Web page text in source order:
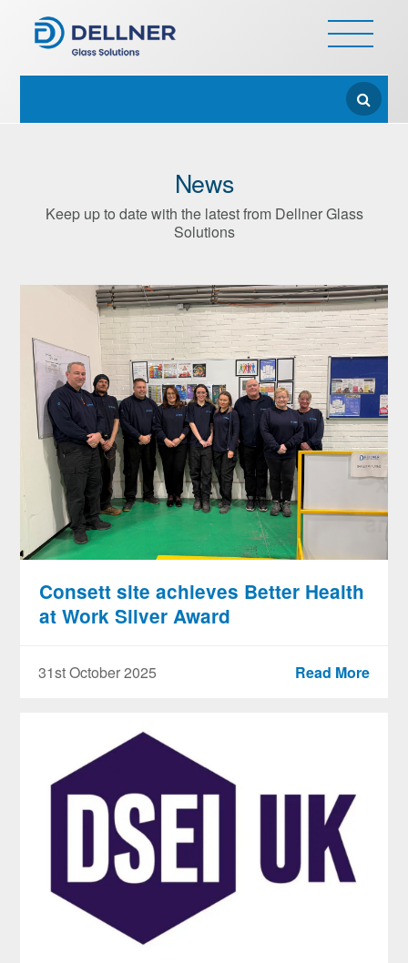
News
Keep up to date with the latest from Dellner Glass
Solutions
Consett site achieves Better Health
at Work Silver Award
31st October 2025 Read More